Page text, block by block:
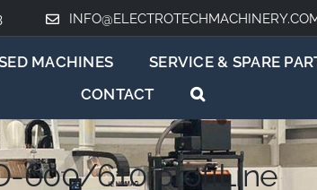
MACHINES SERVICE & SPARE
CONTACT
600/610 profiLine